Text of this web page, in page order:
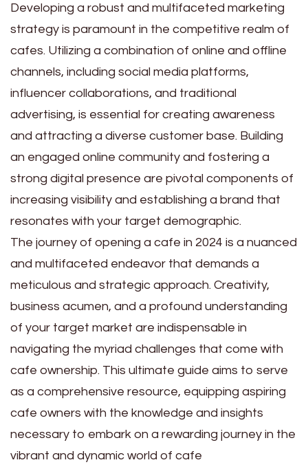
Developing a robust and multifaceted marketing
strategy is paramount in the competitive realm of
cafes. Utilizing a combination of online and offline
channels, including social media platforms,
influencer collaborations, and traditional
advertising, is essential for creating awareness
and attracting a diverse customer base. Building
an engaged online community and fostering a
strong digital presence are pivotal components of
increasing visibility and establishing a brand that
resonates with your target demographic.
The journey of opening a cafe in 2024 is a nuanced
and multifaceted endeavor that demands a
meticulous and strategic approach. Creativity,
business acumen, and a profound understanding
of your target market are indispensable in
navigating the myriad challenges that come with
cafe ownership. This ultimate guide aims to serve
as a comprehensive resource, equipping aspiring
cafe owners with the knowledge and insights
necessary to embark on a rewarding journey in the
vibrant and dynamic world of cafe